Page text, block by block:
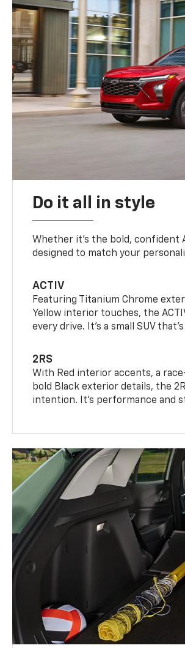
Do it all in style
Whether it’s the bold, confident
designed to match your
ACTIV
Featuring Titanium Chrome
Yellow interior touches, the
every drive. It's a small SUV
2RS
With Red interior accents, a
bold Black exterior details, the
intention. It's performance and